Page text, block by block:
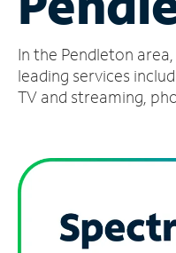
Account
Find
a
In the Pendleton
leading services
TV and streaming,